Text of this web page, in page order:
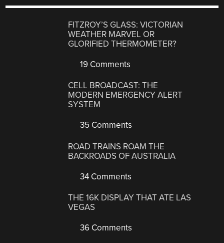
FITZROY’S GLASS: VICTORIAN
WEATHER MARVEL OR
GLORIFIED THERMOMETER?
19 Comments
CELL BROADCAST: THE
MODERN EMERGENCY ALERT
SYSTEM
35 Comments
ROAD TRAINS ROAM THE
BACKROADS OF AUSTRALIA
34 Comments
THE 16K DISPLAY THAT ATE LAS
VEGAS
36 Comments